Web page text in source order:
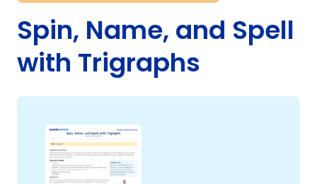
Spin, Name, and Spell
with Trigraphs